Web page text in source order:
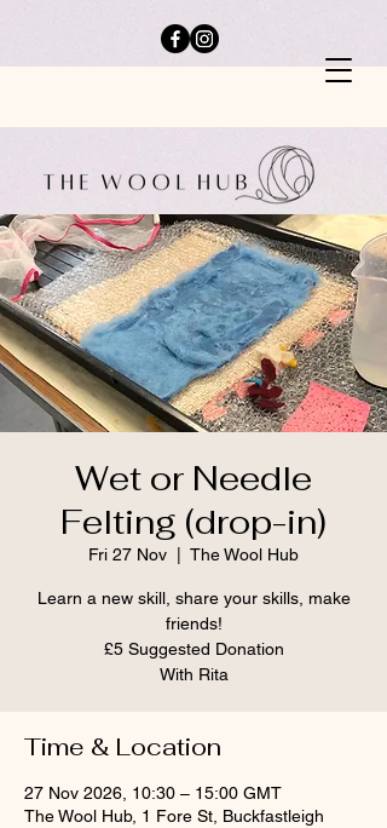
Wet or Needle
Felting (drop-in)
Fri 27 Nov The Wool Hub
Learn a new skill, share your skills, make
friends!
£5 Suggested Donation
With Rita
Time & Location
27 Nov 2026, 10:30 – 15:00 GMT
The Wool Hub, 1 Fore St, Buckfastleigh